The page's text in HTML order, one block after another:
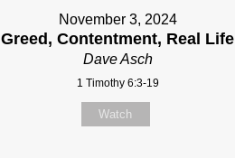
November 3, 2024
Greed, Contentment, Real Life
Dave Asch
1 Timothy 6:3-19
Watch